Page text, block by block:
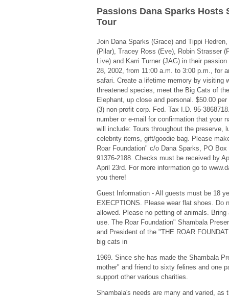
Passions Dana Sparks Hosts
Tour
Join Dana Sparks (Grace) and Tippi
(Pilar), Tracey Ross (Eve), Robin Strasser
Live) and Karri Turner (JAG) in their
28, 2002, from 11:00 a.m. to 3:00 p.m., for
safari. Create a lifetime memory by visiting
threatened species, meet the Big Cats of
Elephant, up close and personal. $50.00
(3) non-profit corp. Fed. Tax I.D. 95-
number or e-mail for confirmation that your
will include: Tours throughout the preserve,
celebrity items, gift/goodie bag. Please
Roar Foundation" c/o Dana Sparks, PO
91376-2188. Checks must be received by
April 23rd. For more information go to
you there!
Guest Information - All guests must be 18
EXECPTIONS. Please wear flat shoes. Do
allowed. Please no petting of animals.
use. The Roar Foundation" Shambala
and President of the "THE ROAR
big cats in
1969. Since she has made the Shambala
mother" and friend to sixty felines and one
support other various charities.
Shambala's needs are many and varied, as